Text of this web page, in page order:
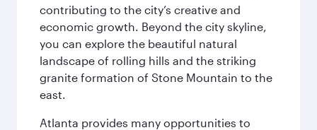
contributing to the city’s creative and
economic growth. Beyond the city skyline,
you can explore the beautiful natural
landscape of rolling hills and the striking
granite formation of Stone Mountain to the
east.
Atlanta provides many opportunities to